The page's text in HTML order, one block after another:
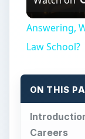
Answering,
Law School?
ON THIS
Careers